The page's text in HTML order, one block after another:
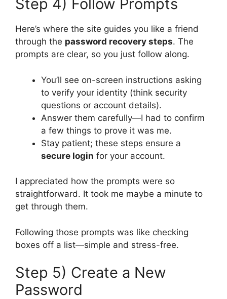
Step 4) Follow Prompts
Here’s where the site guides you like a friend
through the password recovery steps. The
prompts are clear, so you just follow along.
You’ll see on-screen instructions asking
to verify your identity (think security
questions or account details).
Answer them carefully—I had to confirm
a few things to prove it was me.
Stay patient; these steps ensure a
secure login for your account.
I appreciated how the prompts were so
straightforward. It took me maybe a minute to
get through them.
Following those prompts was like checking
boxes off a list—simple and stress-free.
Step 5) Create a New
Password